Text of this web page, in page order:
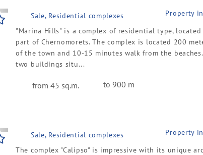
Sale, Residential complexes Property
"Marina Hills" is a complex of residential type,
part of Chernomorets. The complex is located 200
of the town and 10-15 minutes walk from the
two buildings situ...
from 45 sq.m. to 900 m
Sale, Residential complexes Property
The complex "Calipso" is impressive with its unique